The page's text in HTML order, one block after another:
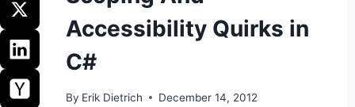
Accessibility Quirks in
C#
By Erik Dietrich December 14, 2012